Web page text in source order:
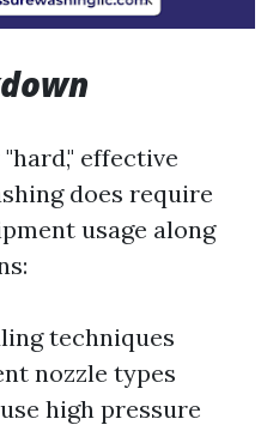
effective
does require
usage along
techniques
nozzle types
high pressure